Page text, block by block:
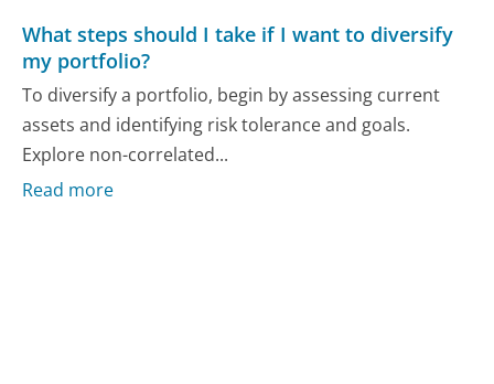
What steps should I take if I want to diversify
my portfolio?
To diversify a portfolio, begin by assessing current
assets and identifying risk tolerance and goals.
Explore non-correlated...
Read more